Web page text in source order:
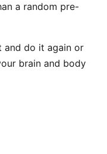
a random pre-
and do it again or
brain and body